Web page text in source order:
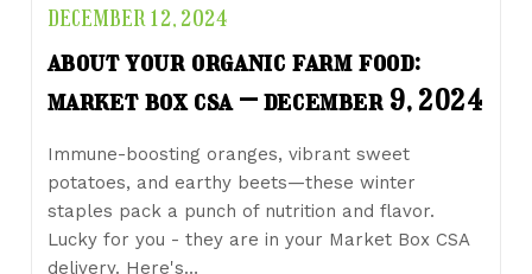
DECEMBER 12, 2024
about your organic farm food:
market box csa – december 9, 2024
Immune-boosting oranges, vibrant sweet
potatoes, and earthy beets—these winter
staples pack a punch of nutrition and flavor.
Lucky for you - they are in your Market Box CSA
delivery. Here's…